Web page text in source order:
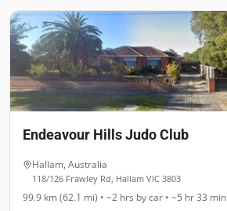
Endeavour Hills Judo Club
Hallam, Australia
118/126 Frawley Rd, Hallam VIC 3803
99.9 km (62.1 mi) • ~2 hrs by car • ~5 hr 33 min